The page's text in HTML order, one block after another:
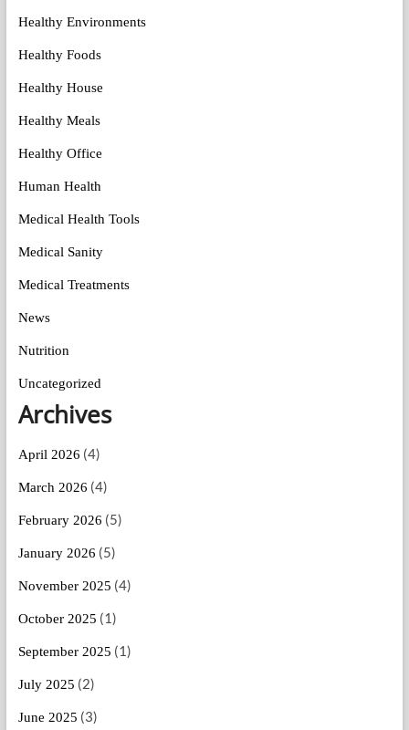
Healthy Environments
Healthy Foods
Healthy House
Healthy Meals
Healthy Office
Human Health
Medical Health Tools
Medical Sanity
Medical Treatments
News
Nutrition
Uncategorized
Archives
April 2026 (4)
March 2026 (4)
February 2026 (5)
January 2026 (5)
November 2025 (4)
October 2025 (1)
September 2025 (1)
July 2025 (2)
June 2025 (3)